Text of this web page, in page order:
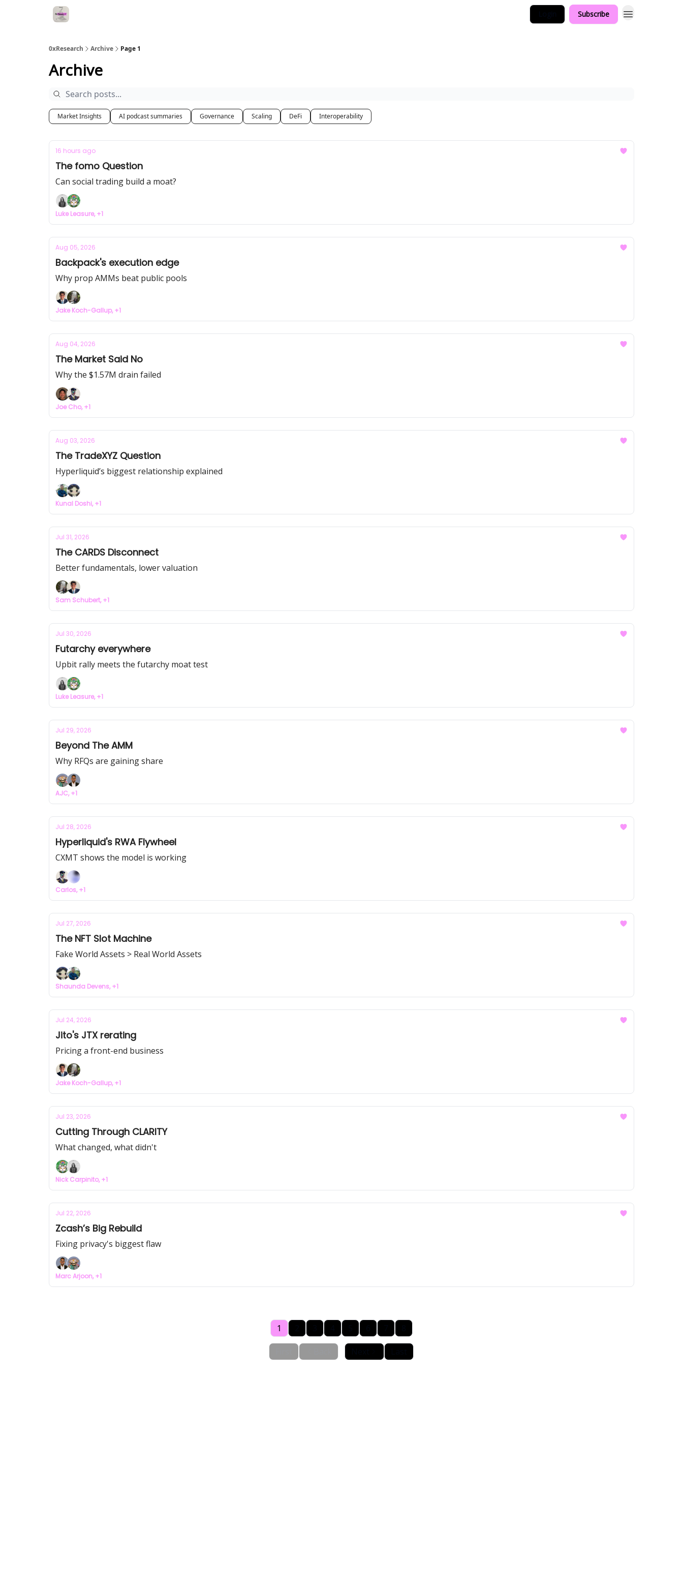
Subscribe
0xResearch Archive Page 1
Archive
Market Insights AI podcast summaries Governance Scaling DeFi Interoperability
16 hours ago
The fomo Question
Can social trading build a moat?
Luke Leasure, +1
Aug 05, 2026
Backpack's execution edge
Why prop AMMs beat public pools
Jake Koch-Gallup, +1
Aug 04, 2026
The Market Said No
Why the $1.57M drain failed
Joe Cho, +1
Aug 03, 2026
The TradeXYZ Question
Hyperliquid’s biggest relationship explained
Kunal Doshi, +1
Jul 31, 2026
The CARDS Disconnect
Better fundamentals, lower valuation
Sam Schubert, +1
Jul 30, 2026
Futarchy everywhere
Upbit rally meets the futarchy moat test
Luke Leasure, +1
Jul 29, 2026
Beyond The AMM
Why RFQs are gaining share
AJC, +1
Jul 28, 2026
Hyperliquid's RWA Flywheel
CXMT shows the model is working
Carlos, +1
Jul 27, 2026
The NFT Slot Machine
Fake World Assets > Real World Assets
Shaunda Devens, +1
Jul 24, 2026
Jito's JTX rerating
Pricing a front-end business
Jake Koch-Gallup, +1
Jul 23, 2026
Cutting Through CLARITY
What changed, what didn't
Nick Carpinito, +1
Jul 22, 2026
Zcash’s Big Rebuild
Fixing privacy's biggest flaw
Marc Arjoon, +1
1